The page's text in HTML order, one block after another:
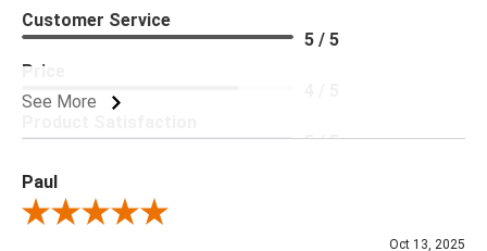
See More
Customer Service
5 / 5
Price
5 / 5
Paul
Review By Paul
Oct 13, 2025